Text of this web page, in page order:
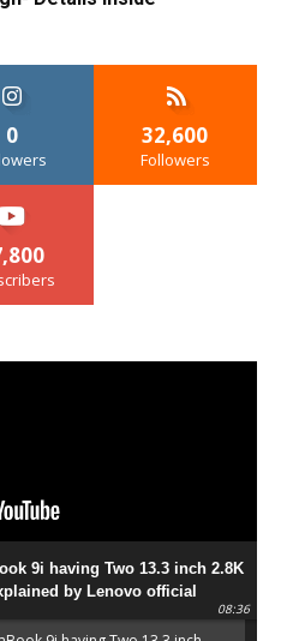
0 32,600
Followers
9i having Two 13.3 inch 2.8K
by Lenovo official
08:36